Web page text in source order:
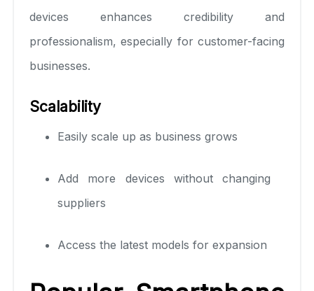
devices enhances credibility and
professionalism, especially for customer-facing
businesses.
Scalability
Easily scale up as business grows
Add more devices without changing
suppliers
Access the latest models for expansion